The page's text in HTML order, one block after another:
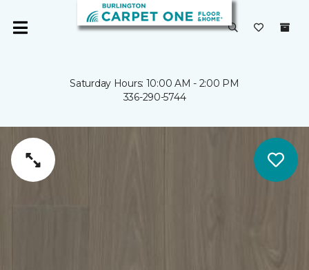
Saturday Hours: 10:00 AM - 2:00 PM
336-290-5744